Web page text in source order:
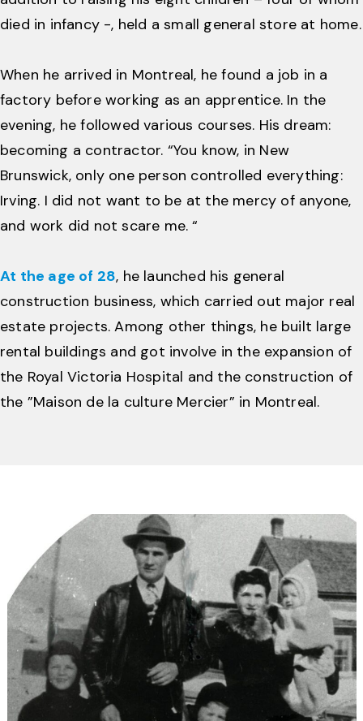
died in infancy -, held a small general store at home.
When he arrived in Montreal, he found a job in a
factory before working as an apprentice. In the
evening, he followed various courses. His dream:
becoming a contractor. “You know, in New
Brunswick, only one person controlled everything:
Irving. I did not want to be at the mercy of anyone,
and work did not scare me. “
At the age of 28, he launched his general
construction business, which carried out major real
estate projects. Among other things, he built large
rental buildings and got involve in the expansion of
the Royal Victoria Hospital and the construction of
the ”Maison de la culture Mercier” in Montreal.